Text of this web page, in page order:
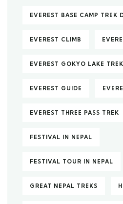
EVEREST BASE CAMP TREK
EVEREST CLIMB
EVEREST GOKYO LAKE TREK
EVEREST GUIDE
EVEREST THREE PASS TREK
FESTIVAL IN NEPAL
FESTIVAL TOUR IN NEPAL
GREAT NEPAL TREKS